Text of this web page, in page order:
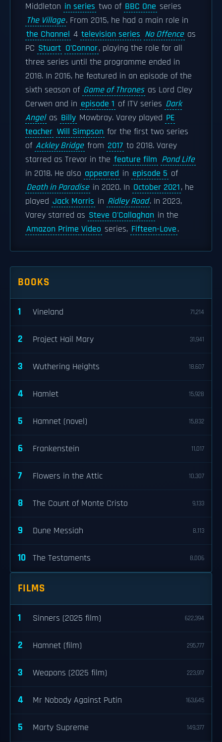
Middleton in series two of BBC One series
The Village. From 2015, he had a main role in
the Channel 4 television series No Offence as
PC Stuart O’Connor, playing the role for all
three series until the programme ended in
2018. In 2016, he featured in an episode of the
sixth season of Game of Thrones as Lord Cley
Cerwen and in episode 1 of ITV series Dark
Angel as Billy Mowbray. Varey played PE
teacher Will Simpson for the first two series
of Ackley Bridge from 2017 to 2018. Varey
starred as Trevor in the feature film Pond Life
in 2018. He also appeared in episode 5 of
Death in Paradise in 2020. In October 2021, he
played Jack Morris in Ridley Road. In 2023,
Varey starred as Steve O'Callaghan in the
Amazon Prime Video series, Fifteen-Love.
BOOKS
1 Vineland 71,214
2 Project Hail Mary 31,941
3 Wuthering Heights 18,607
4 Hamlet 15,928
5 Hamnet (novel) 15,832
6 Frankenstein 11,017
7 Flowers in the Attic 10,307
8 The Count of Monte Cristo 9,133
9 Dune Messiah 8,113
10 The Testaments 8,006
FILMS
1 Sinners (2025 film) 622,394
2 Hamnet (film) 295,777
3 Weapons (2025 film) 223,917
4 Mr Nobody Against Putin 163,645
5 Marty Supreme 149,377